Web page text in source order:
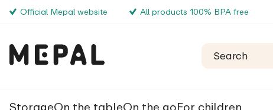
Official Mepal website All products 100% BPA free
StorageOn the tableOn the goFor children